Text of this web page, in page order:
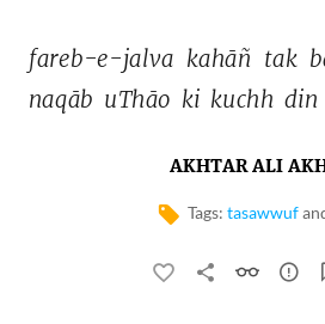
fareb-e-jalva kahāñ tak
naqāb uThāo ki kuchh din
AKHTAR ALI
Tags: tasawwuf